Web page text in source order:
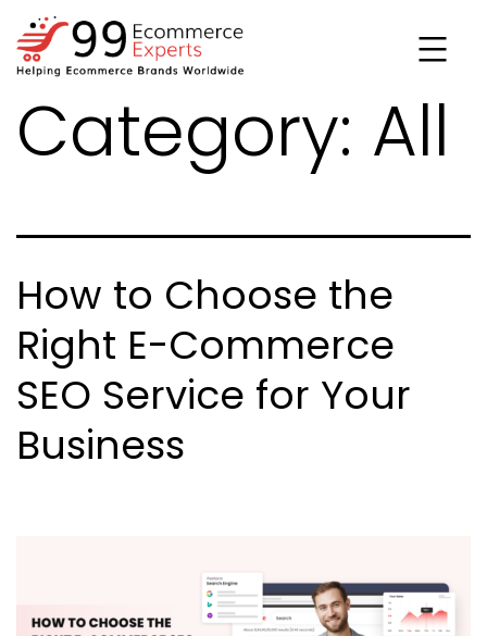
Skip
to
content
99ecommerce
experts
Category: All
How to Choose the
Right E-Commerce
SEO Service for Your
Business